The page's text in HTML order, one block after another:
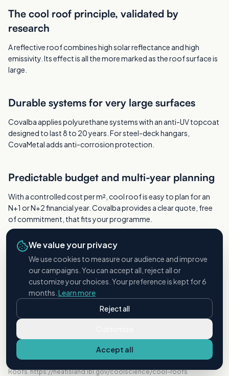
The cool roof principle, validated by
research
A reflective roof combines high solar reflectance and high
emissivity. Its effect is all the more marked as the roof surface is
large.
Durable systems for very large surfaces
Covalba applies polyurethane systems with an anti-UV topcoat
designed to last 8 to 20 years. For steel-deck hangars,
CovaMetal adds anti-corrosion protection.
Predictable budget and multi-year planning
With a controlled cost per m², cool roof is easy to plan for an
N+1 or N+2 financial year. Covalba provides a clear quote, free
of commitment, that fits your programme.
A safe operation, with no downtime
Everything happens from the outside, machines on the ground:
no load or vibration on the hangar structure, and ground activity
continues as normal.
SOURCES
Lawrence Berkeley National Laboratory, Heat Island Group, Cool
Roofs. https://heatisland.lbl.gov/coolscience/cool-roofs
We value your privacy
We use cookies to measure our audience and improve
our campaigns. You can accept all, reject all or
customize your choices. Your preference is kept for 6
months. Learn more
Reject all
Accept all